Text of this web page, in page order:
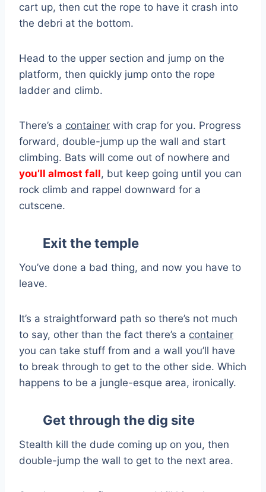
cart up, then cut the rope to have it crash into
the debri at the bottom.
Head to the upper section and jump on the
platform, then quickly jump onto the rope
ladder and climb.
There’s a container with crap for you. Progress
forward, double-jump up the wall and start
climbing. Bats will come out of nowhere and
you’ll almost fall, but keep going until you can
rock climb and rappel downward for a
cutscene.
Exit the temple
You’ve done a bad thing, and now you have to
leave.
It’s a straightforward path so there’s not much
to say, other than the fact there’s a container
you can take stuff from and a wall you’ll have
to break through to get to the other side. Which
happens to be a jungle-esque area, ironically.
Get through the dig site
Stealth kill the dude coming up on you, then
double-jump the wall to get to the next area.